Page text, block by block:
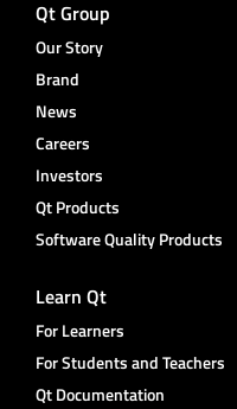
Qt Group
Our Story
Brand
News
Careers
Investors
Qt Products
Software Quality Products
Learn Qt
For Learners
For Students and Teachers
Qt Documentation